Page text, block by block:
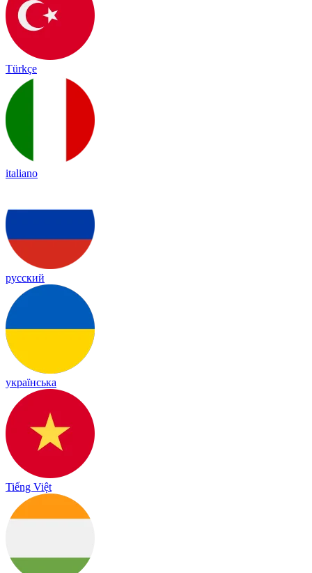
Türkçe
italiano
русский
українська
Tiếng Việt